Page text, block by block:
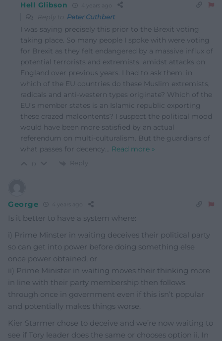
Hell Glibson 4 years ago
Reply to Peter Cuthbert
I was saying precisely this prior to the Brexit voting
taking place. So many people I spoke with were voting
for Brexit as they felt endangered by a massive influx of
potential terrorists and extremists, amidst attacks on
England over previous years. I had to ask them: in
which of the EU countries do these Muslim extremists,
radicals and anti-western types originate? Which of the
EU’s member states is an Islamic republic exporting
these crazed malcontents? I suspect the political mood
would have been more satisfied by an actual
referendum on multi-culturalism. But the guardians of
what passes for decency… Read more »
Reply
George 4 years ago
Is it better to have a system where:
i) Prime Minster in waiting deceives their political party
so can get into power before doing something else
once power obtained, or
ii) Prime Minister in waiting moves their thinking more
in line with their party membership then follows
through once in government even if this isn’t popular
and potentially makes things worse.
Kier Starmer chose to deceive and we’re now waiting to
see if Tory leader does the same or chooses option ii. In